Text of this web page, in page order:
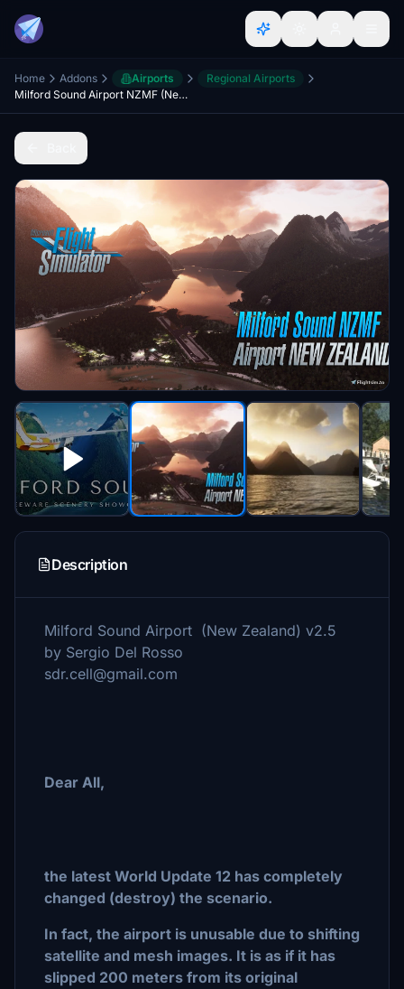
Home Addons Airports
Regional Airports
Milford Sound Airport NZMF (New Zealand) v2.5
Description
Milford Sound Airport (New Zealand) v2.5
by Sergio Del Rosso
sdr.cell@gmail.com
Dear All,
the latest World Update 12 has completely
changed (destroy) the scenario.
In fact, the airport is unusable due to shifting
satellite and mesh images. It is as if it has
slipped 200 meters from its original